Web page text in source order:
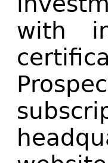
with